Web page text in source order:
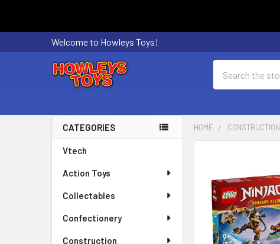
Welcome to Howleys Toys!
Sidebar
CATEGORIES
Vtech
Action Toys
Collectables
Confectionery
Construction
HOME CONSTRUCTION
TOGETHER:
SELECT
ALL